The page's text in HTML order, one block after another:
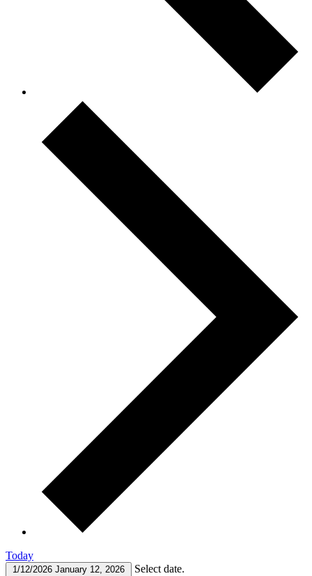
Today
1/12/2026 January 12, 2026 Select date.